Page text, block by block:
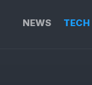
NEWS TECH